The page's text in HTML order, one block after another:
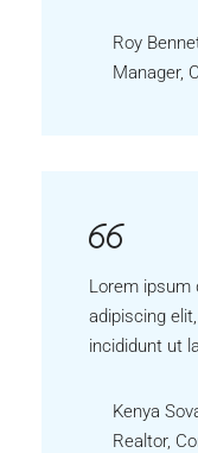
Roy
Manager,
Lorem ipsum
adipiscing
incididunt ut
Kenya
Realtor,